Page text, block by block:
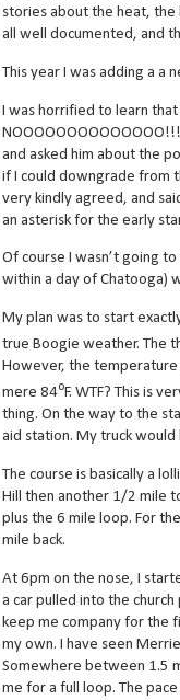
stories about the heat, the
all well documented, and
This year I was adding a a
I was horrified to learn
and asked him about the
if I could downgrade from
very kindly agreed, and
an asterisk for the early
Of course I wasn’t going
within a day of Chatooga)
My plan was to start
true Boogie weather. The
However, the temperature
mere 84oF. WTF? This is
thing. On the way to the
aid station. My truck
The course is basically a
Hill then another 1/2 mile
plus the 6 mile loop. For
mile back.
At 6pm on the nose, I
a car pulled into the
keep me company for the
my own. I have seen
Somewhere between 1.5
me for a full loop. The